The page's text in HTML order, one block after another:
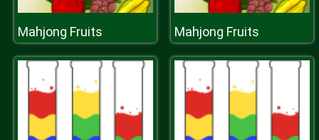
Mahjong Fruits Mahjong Fruits